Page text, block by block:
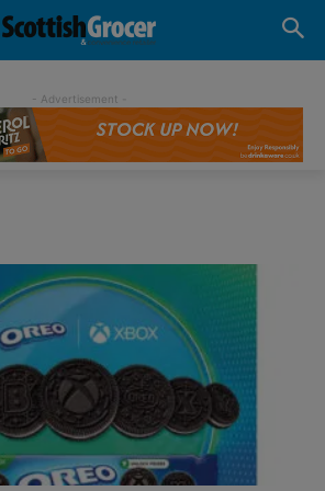
- Advertisement -